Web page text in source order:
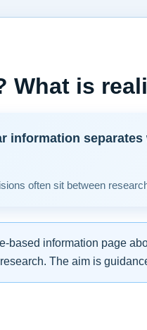
What is
information
often sit between
based information page
The aim is